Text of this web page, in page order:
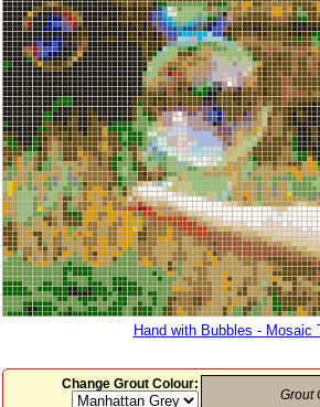
Hand with Bubbles - Mosaic
Change Grout Colour:
Grout